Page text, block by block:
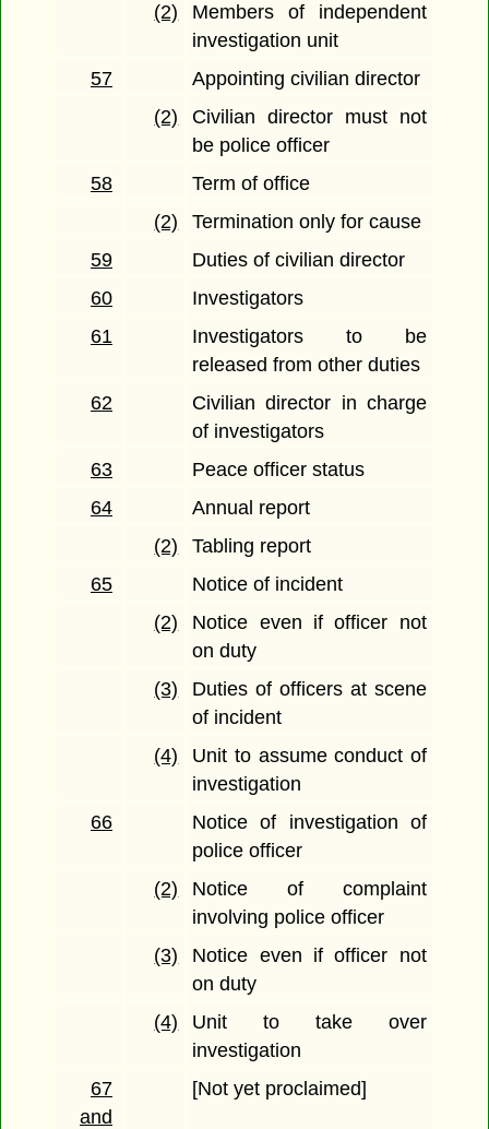
(2)
Members of independent
investigation unit
57
Appointing civilian director
(2)
Civilian director must not
be police officer
58
Term of office
(2)
Termination only for cause
59
Duties of civilian director
60
Investigators
61
Investigators to be
released from other duties
62
Civilian director in charge
of investigators
63
Peace officer status
64
Annual report
(2)
Tabling report
65
Notice of incident
(2)
Notice even if officer not
on duty
(3)
Duties of officers at scene
of incident
(4)
Unit to assume conduct of
investigation
66
Notice of investigation of
police officer
(2)
Notice of complaint
involving police officer
(3)
Notice even if officer not
on duty
(4)
Unit to take over
investigation
67
and
[Not yet proclaimed]